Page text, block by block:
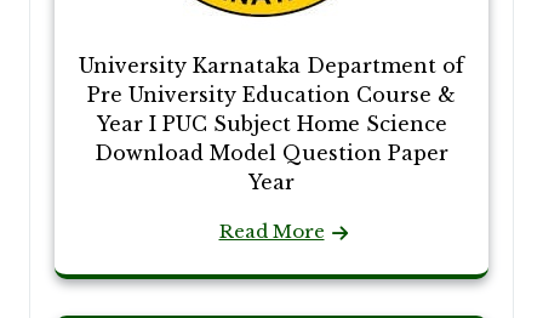
University Karnataka Department of
Pre University Education Course &
Year I PUC Subject Home Science
Download Model Question Paper
Year
Read More